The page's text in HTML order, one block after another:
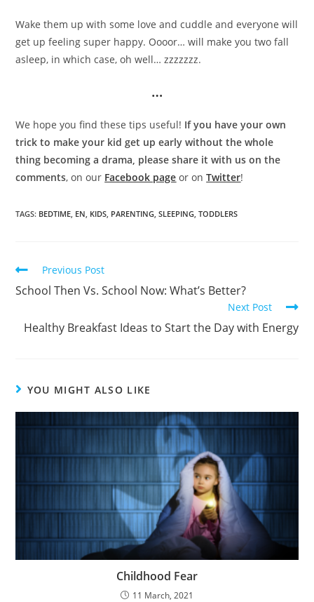
Wake them up with some love and cuddle and everyone will
get up feeling super happy. Oooor… will make you two fall
asleep, in which case, oh well… zzzzzzz.
…
We hope you find these tips useful! If you have your own
trick to make your kid get up early without the whole
thing becoming a drama, please share it with us on the
comments, on our Facebook page or onTwitter!
TAGS: BEDTIME EN KIDS PARENTING SLEEPING TODDLERS
Previous Post
School Then Vs. School Now: What’s Better?
Next Post
Healthy Breakfast Ideas to Start the Day with Energy
YOU MIGHT ALSO LIKE
Childhood Fear
11 March, 2021